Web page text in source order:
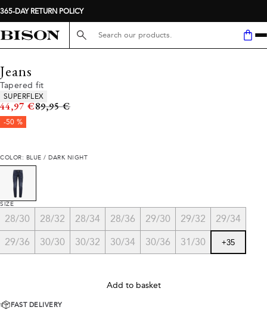
365-DAY RETURN POLICY
Search here...
Jeans
Tapered fit
Product attributes
SUPERFLEX
44,97 €Original price
89,95 €
-50 %
COLOR: BLUE / DARK NIGHT
SIZE
28/30 28/32 28/34 28/36 29/30 29/32 29/34
29/36 30/30 30/32 30/34 30/36 31/30 +35
Add to basket
FAST DELIVERY